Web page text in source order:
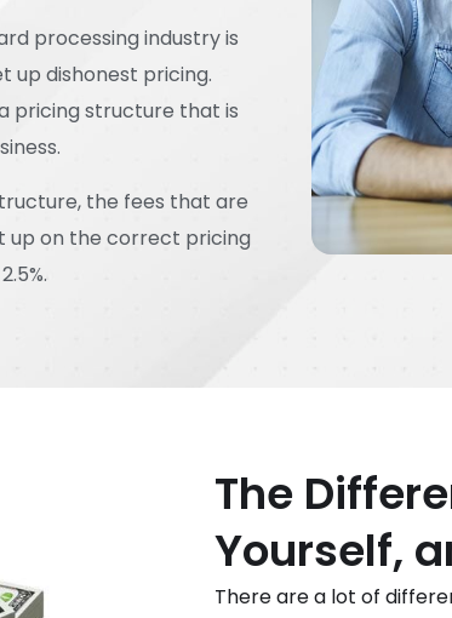
processing industry is
up dishonest pricing.
pricing structure that is
the fees that are
up on the correct pricing
The
Yourself,
There are a lot of